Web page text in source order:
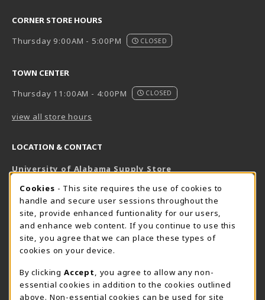
CORNER STORE HOURS
Thursday 9:00AM - 5:00PM
CLOSED
TOWN CENTER
Thursday 11:00AM - 4:00PM
CLOSED
view all store hours
LOCATION & CONTACT
University of Alabama Supply Store
800-825-6802
supestore@ua.edu
751 Campus Drive West
UA Student Center
AL
View Map(opens in a New tab)
The Corner Supe Store Town Center Supe Store
COOKIE USAGE NOTIFICATION
Cookies - This site requires the use of cookies to
handle and secure user sessions throughout the
site, provide enhanced funtionality for our users,
and enhance web content. If you continue to use this
site, you agree that we can place these types of
cookies on your device.
By clicking Accept
, you agree to allow any non-
essential cookies in addition to the cookies outlined
above. Non-essential cookies can be used for site